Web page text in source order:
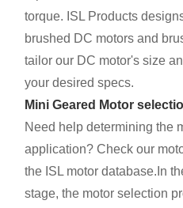
torque. ISL Products
brushed DC motors and
tailor our DC motor's size
your desired specs.
Mini Geared Motor
Need help determining the
application? Check our
the ISL motor database.In
stage, the motor selection